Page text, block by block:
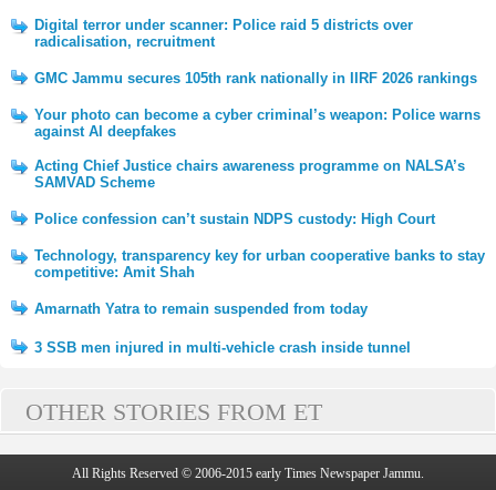
Digital terror under scanner: Police raid 5 districts over
radicalisation, recruitment
GMC Jammu secures 105th rank nationally in IIRF 2026 rankings
Your photo can become a cyber criminal’s weapon: Police warns
against AI deepfakes
Acting Chief Justice chairs awareness programme on NALSA’s
SAMVAD Scheme
Police confession can’t sustain NDPS custody: High Court
Technology, transparency key for urban cooperative banks to stay
competitive: Amit Shah
Amarnath Yatra to remain suspended from today
3 SSB men injured in multi-vehicle crash inside tunnel
OTHER STORIES FROM ET
All Rights Reserved © 2006-2015 early Times Newspaper Jammu.